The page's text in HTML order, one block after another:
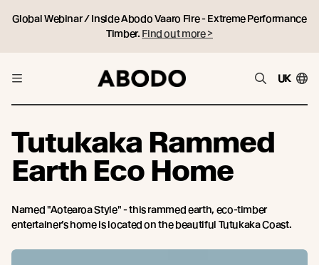
Global Webinar / Inside Abodo Vaaro Fire - Extreme Performance
Timber. Find out more >
UK
Tutukaka Rammed
Earth Eco Home
Named "Aotearoa Style" - this rammed earth, eco-timber
entertainer’s home is located on the beautiful Tutukaka Coast.